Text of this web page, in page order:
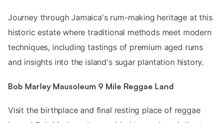
Journey through Jamaica's rum-making heritage at this
historic estate where traditional methods meet modern
techniques, including tastings of premium aged rums
and insights into the island's sugar plantation history.
Bob Marley Mausoleum 9 Mile Reggae Land
Visit the birthplace and final resting place of reggae